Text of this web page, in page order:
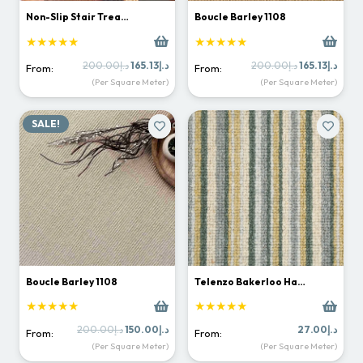
Non-Slip Stair Trea…
★★★★★
From: د.إ200.00
Original
price
د.إ165.13
Current
is:
(Per Square Meter)
Boucle Barley 1108
★★★★★
From: د.إ200.00
Original
price
د.إ165.13
is:
(Per Square Meter)
SALE!
Boucle Barley 1108
★★★★★
From: د.إ200.00
Original
price
د.إ150.00
Current
price
is:
(Per Square Meter)
Telenzo Bakerloo Ha…
★★★★★
From: د.إ27.00
(Per Square Meter)